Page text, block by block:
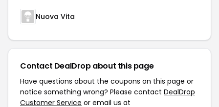
Nuova Vita
Contact DealDrop about this page
Have questions about the coupons on this page or
notice something wrong? Please contact DealDrop
Customer Service or email us at